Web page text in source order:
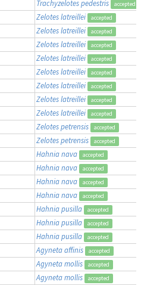
Trachyzelotes pedestris accepted
Zelotes latreillei accepted
Zelotes latreillei accepted
Zelotes latreillei accepted
Zelotes latreillei accepted
Zelotes latreillei accepted
Zelotes latreillei accepted
Zelotes latreillei accepted
Zelotes latreillei accepted
Zelotes petrensis accepted
Zelotes petrensis accepted
Hahnia nava accepted
Hahnia nava accepted
Hahnia nava accepted
Hahnia nava accepted
Hahnia pusilla accepted
Hahnia pusilla accepted
Hahnia pusilla accepted
Agyneta affinis accepted
Agyneta mollis accepted
Agyneta mollis accepted